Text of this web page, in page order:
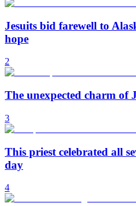
Jesuits bid farewell to
hope
2
The unexpected charm of
3
This priest celebrated all
day
4